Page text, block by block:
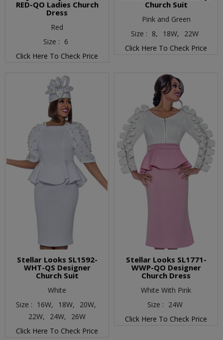
RED-QO Ladies Church
Dress
Red
Size : 6
Click Here To Check Price
Church Suit
Pink and Green
Size : 8, 18W,
22W
Click Here To Check Price
Stellar Looks SL1592-
WHT-QS Designer
Church Suit
White
Size : 16W, 18W,
20W,
22W,
24W,
26W
Click Here To Check Price
Stellar Looks SL1771-
WWP-QO Designer
Church Dress
White With Pink
Size : 24W
Click Here To Check Price